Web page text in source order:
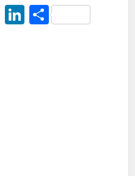
LineLinkedIn
Share